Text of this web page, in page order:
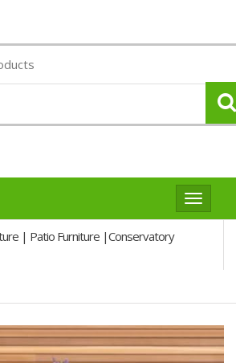
Toggle
| Patio Furniture |Conservatory